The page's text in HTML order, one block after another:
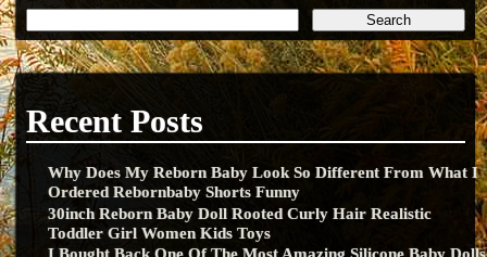
Recent Posts
Why Does My Reborn Baby Look So Different From What I
Ordered Rebornbaby Shorts Funny
30inch Reborn Baby Doll Rooted Curly Hair Realistic
Toddler Girl Women Kids Toys